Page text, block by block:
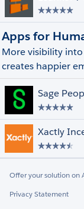
Apps for
More visibility
creates happier
Sage
Offer your solution on
Privacy Statement